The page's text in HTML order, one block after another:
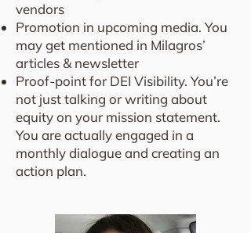
vendors
Promotion in upcoming media. You
may get mentioned in Milagros’
articles & newsletter
Proof-point for DEI Visibility. You’re
not just talking or writing about
equity on your mission statement.
You are actually engaged in a
monthly dialogue and creating an
action plan.